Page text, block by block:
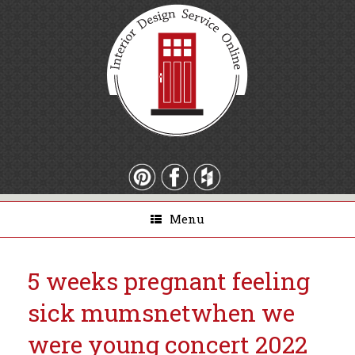
Menu
5 weeks pregnant feeling
sick mumsnetwhen we
were young concert 2022